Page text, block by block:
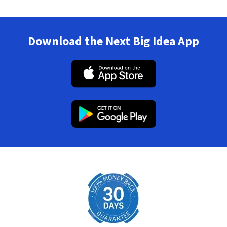
Download the Next Big Idea App